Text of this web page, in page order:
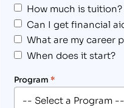
How much is tuition?
Can I get financial
What are my career
When does it start?
Program *